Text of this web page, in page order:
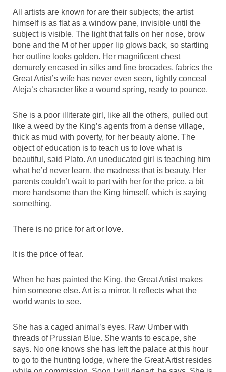
All artists are known for are their subjects; the artist
himself is as flat as a window pane, invisible until the
subject is visible. The light that falls on her nose, brow
bone and the M of her upper lip glows back, so startling
her outline looks golden. Her magnificent chest
demurely encased in silks and fine brocades, fabrics the
Great Artist’s wife has never even seen, tightly conceal
Aleja’s character like a wound spring, ready to pounce.
She is a poor illiterate girl, like all the others, pulled out
like a weed by the King’s agents from a dense village,
thick as mud with poverty, for her beauty alone. The
object of education is to teach us to love what is
beautiful, said Plato. An uneducated girl is teaching him
what he’d never learn, the madness that is beauty. Her
parents couldn’t wait to part with her for the price, a bit
more handsome than the King himself, which is saying
something.
There is no price for art or love.
It is the price of fear.
When he has painted the King, the Great Artist makes
him someone else. Art is a mirror. It reflects what the
world wants to see.
She has a caged animal’s eyes. Raw Umber with
threads of Prussian Blue. She wants to escape, she
says. No one knows she has left the palace at this hour
to go to the hunting lodge, where the Great Artist resides